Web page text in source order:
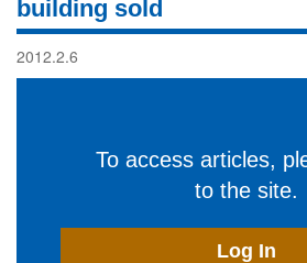
building sold
2012.2.6
To access articles,
to the site.
Log In